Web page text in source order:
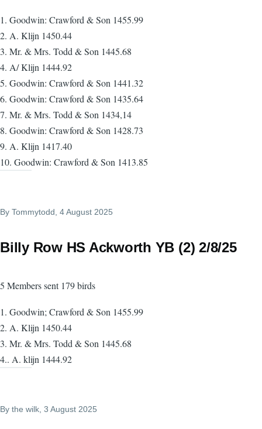
1. Goodwin: Crawford & Son 1455.99
2. A. Klijn 1450.44
3. Mr. & Mrs. Todd & Son 1445.68
4. A/ Klijn 1444.92
5. Goodwin: Crawford & Son 1441.32
6. Goodwin: Crawford & Son 1435.64
7. Mr. & Mrs. Todd & Son 1434,14
8. Goodwin: Crawford & Son 1428.73
9. A. Klijn 1417.40
10. Goodwin: Crawford & Son 1413.85
By Tommytodd , 4 August 2025
Billy Row HS Ackworth YB (2) 2/8/25
5 Members sent 179 birds
1. Goodwin; Crawford & Son 1455.99
2. A. Klijn 1450.44
3. Mr. & Mrs. Todd & Son 1445.68
4.. A. klijn 1444.92
By the wilk , 3 August 2025